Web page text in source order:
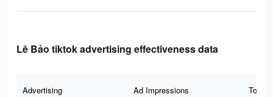
Lê Bảo tiktok advertising effectiveness data
Advertising Ad Impressions Total